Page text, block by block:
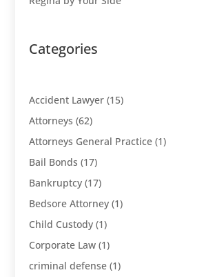
Categories
Accident Lawyer (15)
Attorneys (62)
Attorneys General Practice (1)
Bail Bonds (17)
Bankruptcy (17)
Bedsore Attorney (1)
Child Custody (1)
Corporate Law (1)
criminal defense (1)